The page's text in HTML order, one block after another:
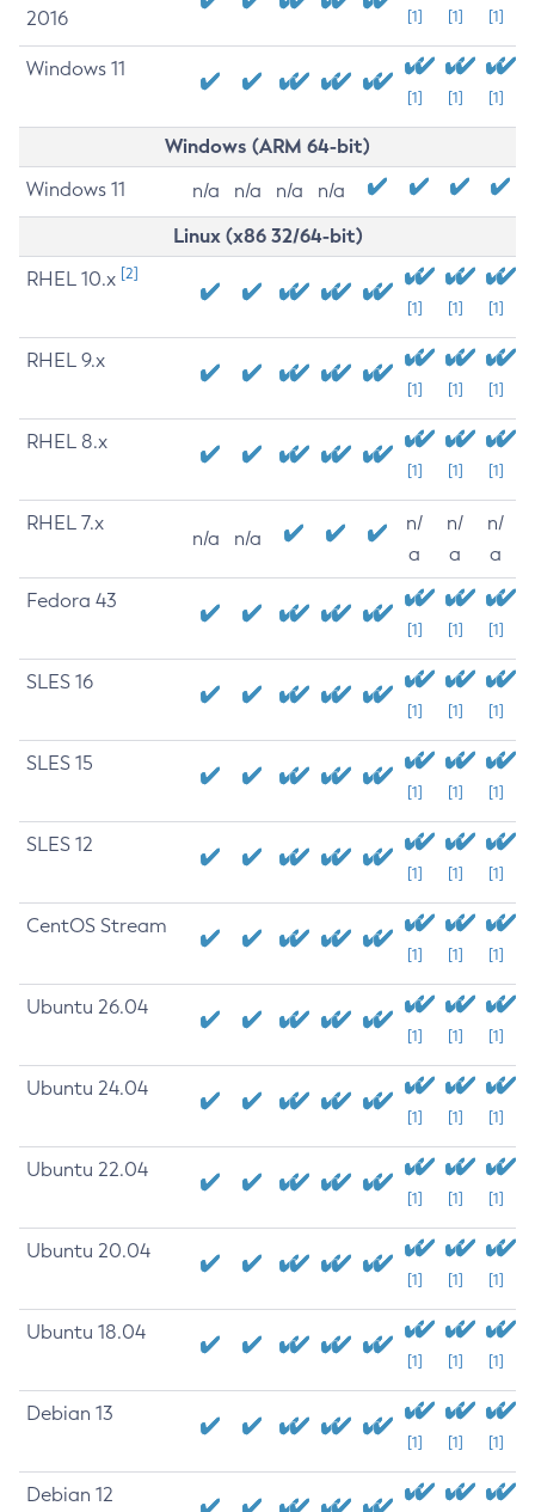
2016
[1] [1] [1]
Windows 11
[1] [1] [1]
Windows (ARM 64-bit)
Windows 11 n/a n/a n/a n/a
Linux (x86 32/64-bit)
RHEL 10.x [2]
[1] [1] [1]
RHEL 9.x
[1] [1] [1]
RHEL 8.x
[1] [1] [1]
RHEL 7.x
n/a n/a
n/
a
n/
a
n/
a
Fedora 43
[1] [1] [1]
SLES 16
[1] [1] [1]
SLES 15
[1] [1] [1]
SLES 12
[1] [1] [1]
CentOS Stream
[1] [1] [1]
Ubuntu 26.04
[1] [1] [1]
Ubuntu 24.04
[1] [1] [1]
Ubuntu 22.04
[1] [1] [1]
Ubuntu 20.04
[1] [1] [1]
Ubuntu 18.04
[1] [1] [1]
Debian 13
[1] [1] [1]
Debian 12